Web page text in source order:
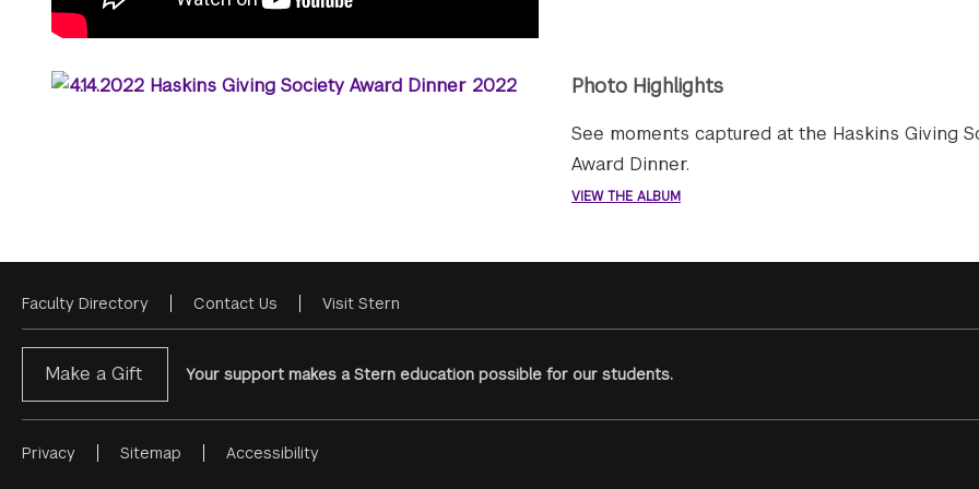
Photo Highlights
See moments captured at the Haskins Giving
Award Dinner.
VIEW THE ALBUM
Footer
Menu
Faculty Directory Contact Us Visit Stern
Make a Gift Your support makes a Stern education possible for our students.
Footer
Privacy Sitemap Accessibility